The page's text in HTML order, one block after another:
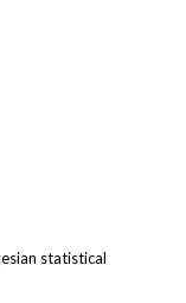
statistical